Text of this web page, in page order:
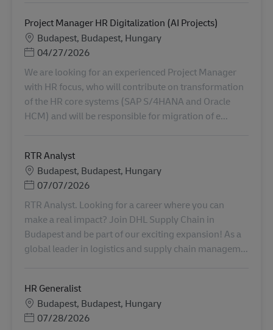
Project Manager HR Digitalization (AI Projects)
地點Budapest, Budapest, Hungary
Posted Date
04/27/2026
We are looking for an experienced Project Manager
with HR focus, who will contribute on transformation
of the HR core systems (SAP S/4HANA and Oracle
HCM) and will be responsible for migration of e...
RTR Analyst
地點Budapest, Budapest, Hungary
Posted Date
07/07/2026
RTR Analyst. Looking for a career where you can
make a real impact? Join DHL Supply Chain in
Budapest and be part of our exciting expansion! As a
global leader in logistics and supply chain managem...
HR Generalist
地點Budapest, Budapest, Hungary
Posted Date
07/28/2026